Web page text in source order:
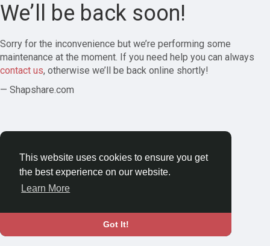
This website uses cookies to ensure you get
the best experience on our website.
Learn More
Got It!
We’ll be back soon!
Sorry for the inconvenience but we’re performing some
maintenance at the moment. If you need help you can always
contact us, otherwise we’ll be back online shortly!
— Shapshare.com